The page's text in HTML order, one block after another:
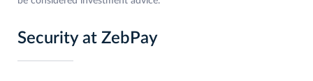
Security at ZebPay